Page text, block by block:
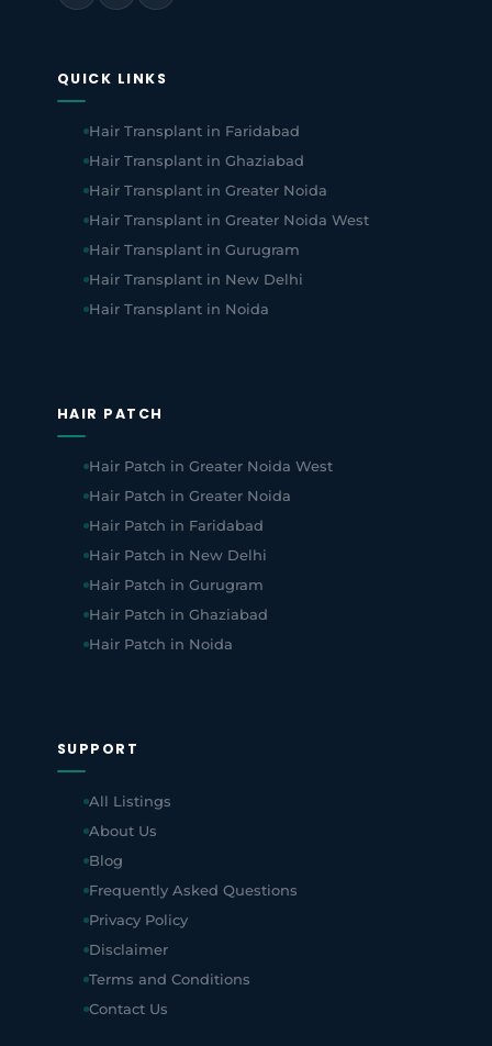
QUICK LINKS
Hair Transplant in Faridabad
Hair Transplant in Ghaziabad
Hair Transplant in Greater Noida
Hair Transplant in Greater Noida West
Hair Transplant in Gurugram
Hair Transplant in New Delhi
Hair Transplant in Noida
HAIR PATCH
Hair Patch in Greater Noida West
Hair Patch in Greater Noida
Hair Patch in Faridabad
Hair Patch in New Delhi
Hair Patch in Gurugram
Hair Patch in Ghaziabad
Hair Patch in Noida
SUPPORT
All Listings
About Us
Blog
Frequently Asked Questions
Privacy Policy
Disclaimer
Terms and Conditions
Contact Us